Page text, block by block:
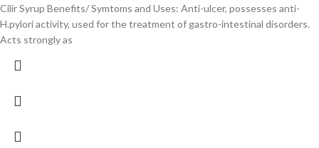
Cilir Syrup Benefits/ Symtoms and Uses: Anti-ulcer, possesses anti-
H.pylori activity, used for the treatment of gastro-intestinal disorders.
Acts strongly as